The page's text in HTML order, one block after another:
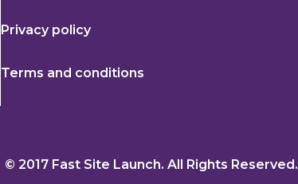
Privacy policy
Terms and conditions
© 2017 Fast Site Launch. All Rights Reserved.